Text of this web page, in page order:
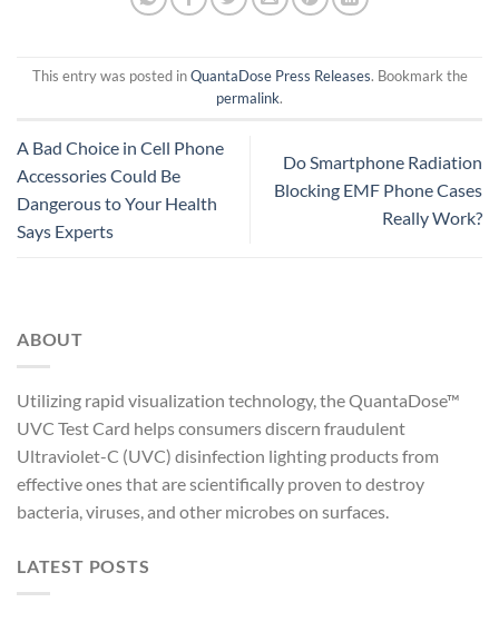
This entry was posted inQuantaDose Press Releases. Bookmark the
permalink.
A Bad Choice in Cell Phone
Accessories Could Be
Dangerous to Your Health
Says Experts
Do Smartphone Radiation
Blocking EMF Phone Cases
Really Work?
ABOUT
Utilizing rapid visualization technology, the QuantaDose™
UVC Test Card helps consumers discern fraudulent
Ultraviolet-C (UVC) disinfection lighting products from
effective ones that are scientifically proven to destroy
bacteria, viruses, and other microbes on surfaces.
LATEST POSTS